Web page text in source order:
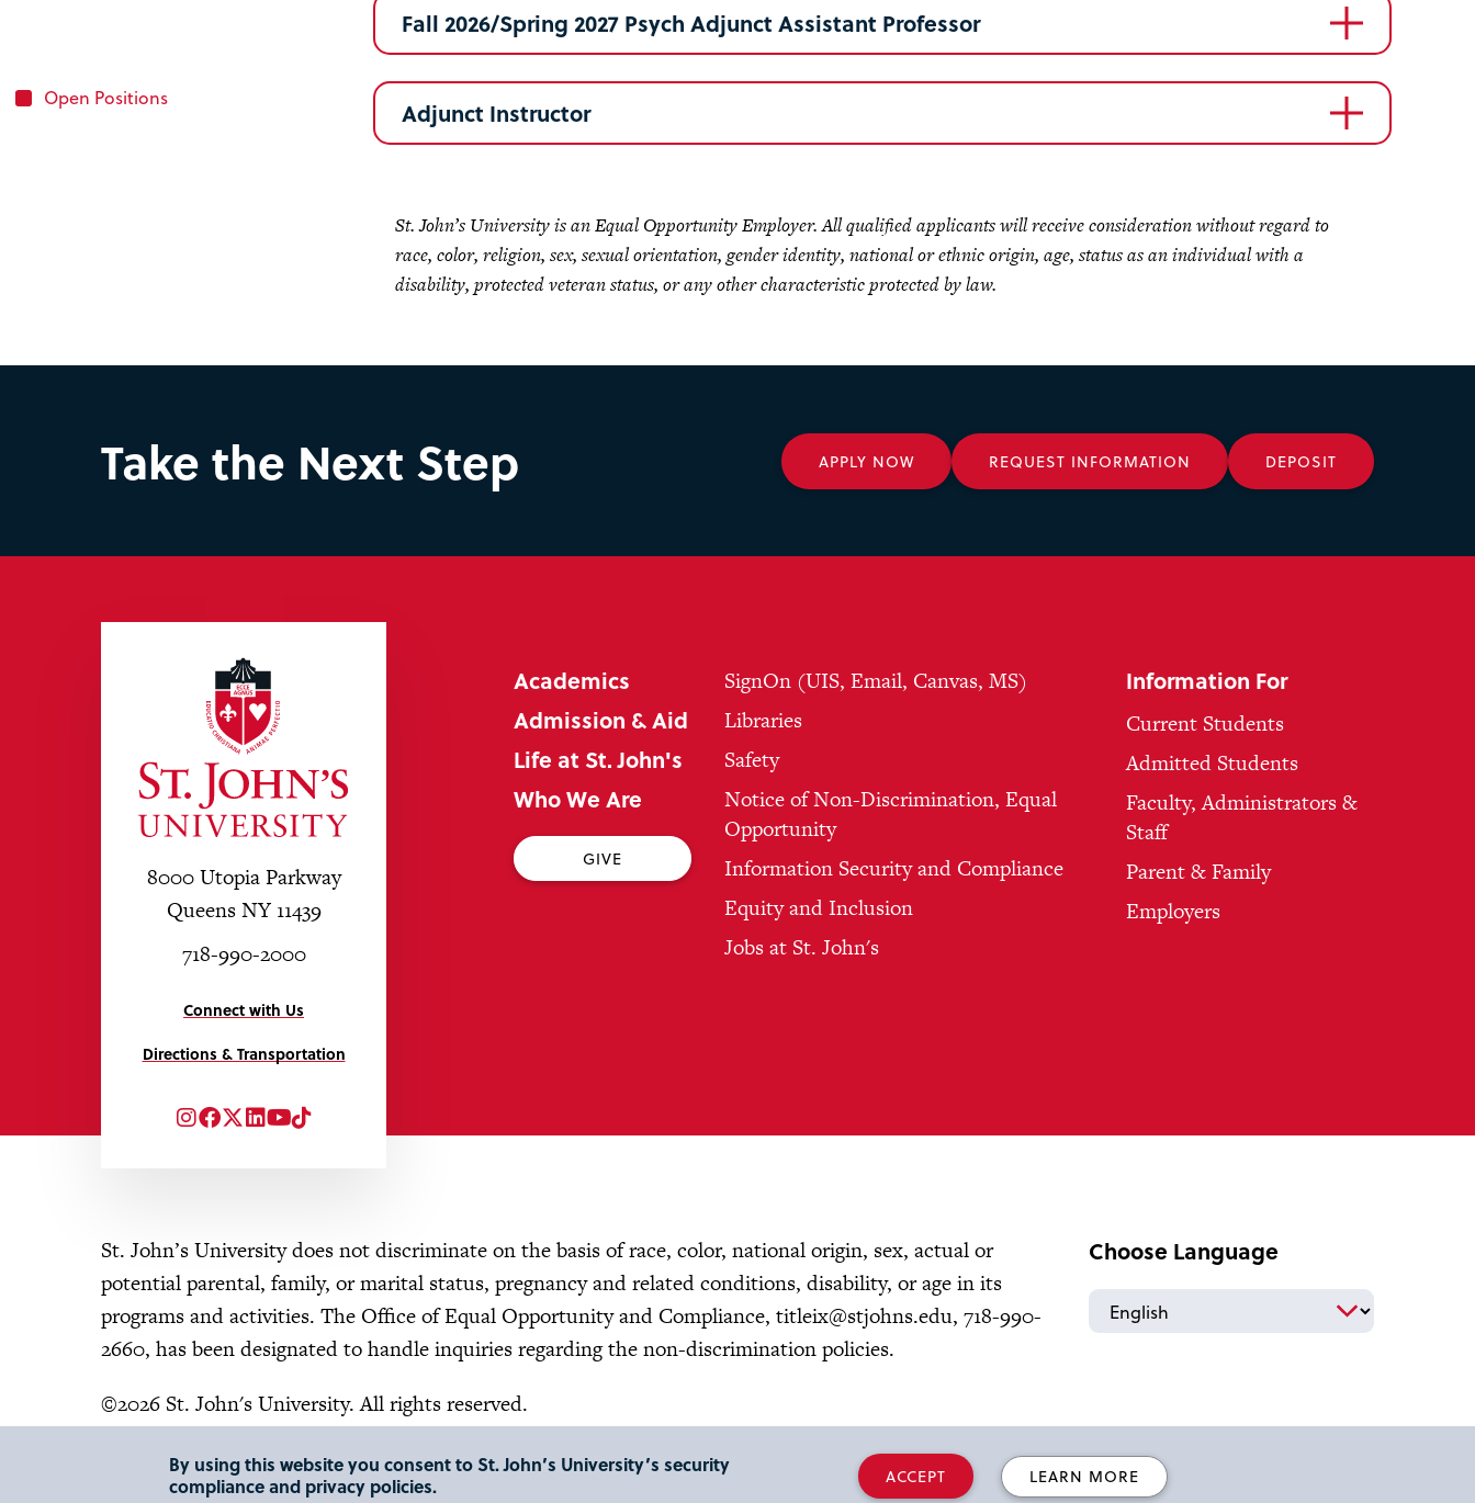
Open Positions
Fall 2026/Spring 2027 Psych Adjunct Assistant Professor
Adjunct Instructor
St. John’s University is an Equal Opportunity Employer. All qualified applicants will receive consideration without regard to
race, color, religion, sex, sexual orientation, gender identity, national or ethnic origin, age, status as an individual with a
disability, protected veteran status, or any other characteristic protected by law.
Take the Next Step APPLY NOW REQUEST INFORMATION DEPOSIT
8000 Utopia Parkway
Queens NY 11439
718-990-2000
Connect with Us
Directions & Transportation
Instagram
Facebook
Twitter
LinkedIn
YouTube
TikTok
Academics
Admission & Aid
Life at St. John's
Who We Are
GIVE
SignOn (UIS, Email, Canvas, MS)
Libraries
Safety
Notice of Non-Discrimination, Equal
Opportunity
Information Security and Compliance
Equity and Inclusion
Jobs at St. John's
Information For
Current Students
Admitted Students
Faculty, Administrators &
Staff
Parent & Family
Employers
St. John’s University does not discriminate on the basis of race, color, national origin, sex, actual or
potential parental, family, or marital status, pregnancy and related conditions, disability, or age in its
programs and activities. The Office of Equal Opportunity and Compliance, titleix@stjohns.edu, 718-990-
2660, has been designated to handle inquiries regarding the non-discrimination policies.
©2026 St. John's University. All rights reserved.
Choose Language
By using this website you consent to St. John’s University’s security
compliance and privacy policies.
ACCEPT LEARN MORE